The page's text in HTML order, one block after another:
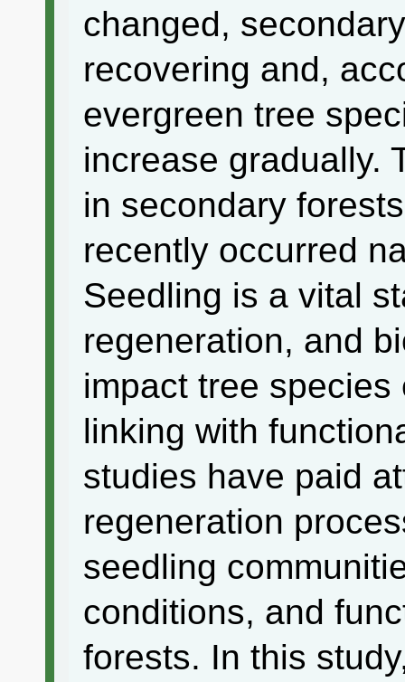
changed,
recovering and,
evergreen tree
increase gradually.
in secondary
recently occurred
Seedling is a vital
regeneration, and
impact tree
linking with
studies have paid
regeneration
seedling
conditions, and
forests. In this